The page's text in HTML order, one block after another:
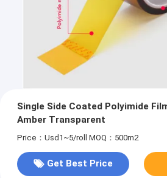
Single Side Coated Polyimide
Amber Transparent
Price：Usd1~5/roll MOQ：500m2
Get Best Price